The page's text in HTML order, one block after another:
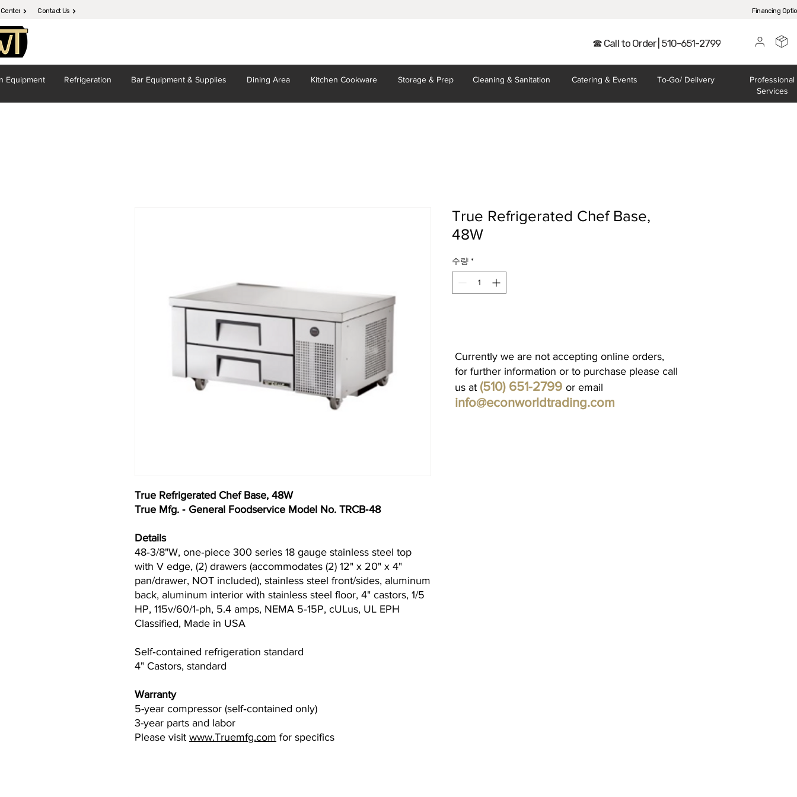
Contact Us Financing
☎ Call to Order | 510-651-2799
Equipment Refrigeration Bar Equipment & Supplies Dining Area Kitchen Cookware Storage & Prep Cleaning & Sanitation Catering & Events To-Go/Delivery
Professional
Services
True Refrigerated Chef Base, 48W
True Mfg. ‐ General Foodservice Model No. TRCB‐48
Details
48‐3/8"W, one‐piece 300 series 18 gauge stainless steel top
with V edge, (2) drawers (accommodates (2) 12" x 20" x 4"
pan/drawer, NOT included), stainless steel front/sides, aluminum
back, aluminum interior with stainless steel floor, 4" castors, 1/5
HP, 115v/60/1‐ph, 5.4 amps, NEMA 5‐15P, cULus, UL EPH
Classified, Made in USA
Self‐contained refrigeration standard
4" Castors, standard
Warranty
5-year compressor (self‐contained only)
3-year parts and labor
Please visit www.Truemfg.com for specifics
True Refrigerated Chef Base,
48W
수량 *
Currently we are not accepting online orders,
for further information or to purchase please call
us at (510) 651-2799 or email
info@econworldtrading.com